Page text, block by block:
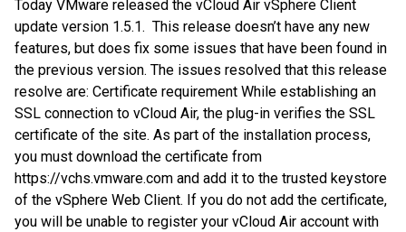
Today VMware released the vCloud Air vSphere Client
update version 1.5.1. This release doesn’t have any new
features, but does fix some issues that have been found in
the previous version. The issues resolved that this release
resolve are: Certificate requirement While establishing an
SSL connection to vCloud Air, the plug-in verifies the SSL
certificate of the site. As part of the installation process,
you must download the certificate from
https://vchs.vmware.com and add it to the trusted keystore
of the vSphere Web Client. If you do not add the certificate,
you will be unable to register your vCloud Air account with